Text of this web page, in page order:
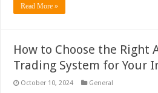
Read More »
How to Choose the Right
Trading System for Your
October 10, 2024 General